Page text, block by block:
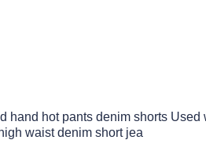
hand hot pants denim shorts Used
waist denim short jea